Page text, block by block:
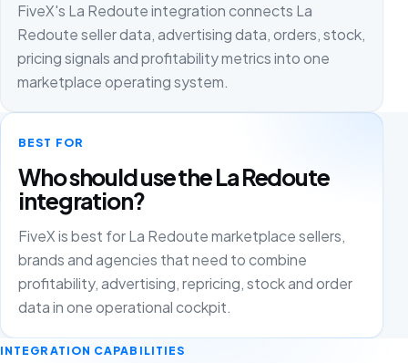
FiveX's La Redoute integration connects La
Redoute seller data, advertising data, orders, stock,
pricing signals and profitability metrics into one
marketplace operating system.
BEST FOR
Who should use the La Redoute
integration?
FiveX is best for La Redoute marketplace sellers,
brands and agencies that need to combine
profitability, advertising, repricing, stock and order
data in one operational cockpit.
INTEGRATION CAPABILITIES